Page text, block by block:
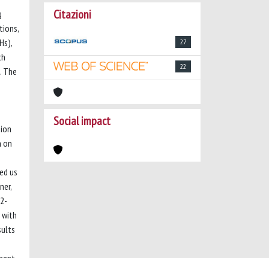
The
on
us
with
Citazioni
27
22
Social impact